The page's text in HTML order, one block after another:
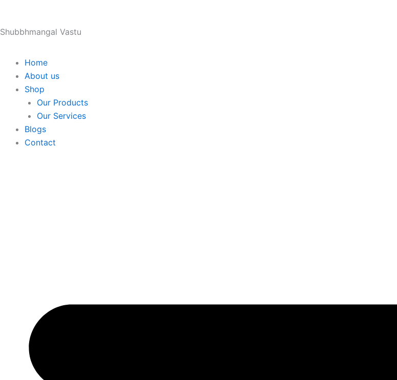
content
Shubbhmangal Vastu
Home
About us
Shop
Our Products
Our Services
Blogs
Contact